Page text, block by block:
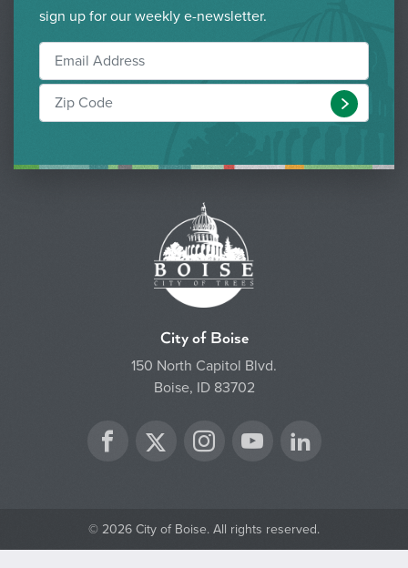
sign up for our weekly e-newsletter.
Submit
City of Boise
150 North Capitol Blvd.
Boise, ID 83702
Facebook
Twitter Instagram
YouTube
© 2026 City of Boise. All rights reserved.